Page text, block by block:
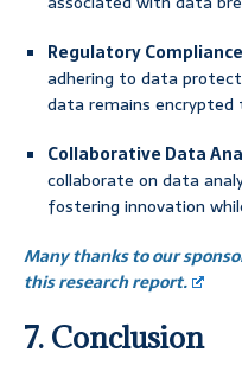
Regulatory
adhering to data
data remains encrypted
Collaborative Data
collaborate on data
fostering innovation
Many thanks to our
this research report.
7. Conclusion